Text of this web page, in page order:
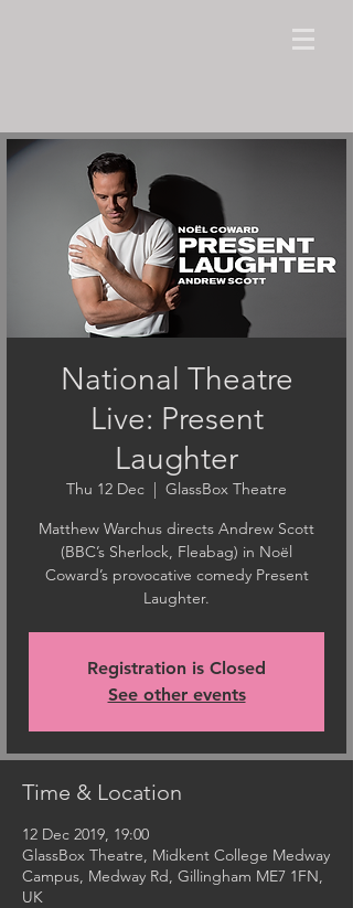
National Theatre
Live: Present
Laughter
Thu 12 Dec
  |
GlassBox Theatre
Matthew Warchus directs Andrew Scott
(BBC’s Sherlock, Fleabag) in Noël
Coward’s provocative comedy Present
Laughter.
Registration is Closed
See other events
Time & Location
12 Dec 2019, 19:00
GlassBox Theatre, Midkent College Medway
Campus, Medway Rd, Gillingham ME7 1FN,
UK